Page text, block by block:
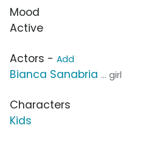
Mood
Active
Actors - Add
Bianca Sanabria ... girl
Characters
Kids